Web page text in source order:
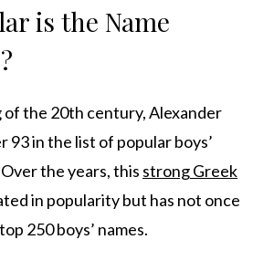
is the Name
the 20th century, Alexander
93 in the list of popular boys’
the years, this strong Greek
in popularity but has not once
250 boys’ names.